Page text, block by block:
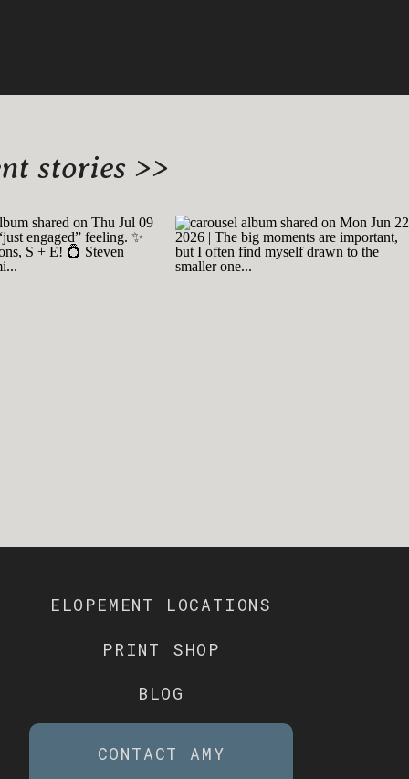
stories >>
ELOPEMENT LOCATIONS
PRINT SHOP
BLOG
CONTACT AMY